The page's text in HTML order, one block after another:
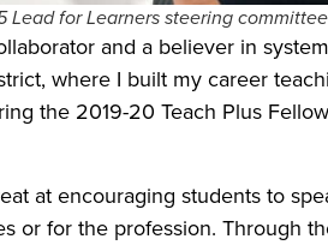
Lead for Learners steering
and a believer in
where I built my career
the 2019-20 Teach Plus
at encouraging students to
or for the profession. Through